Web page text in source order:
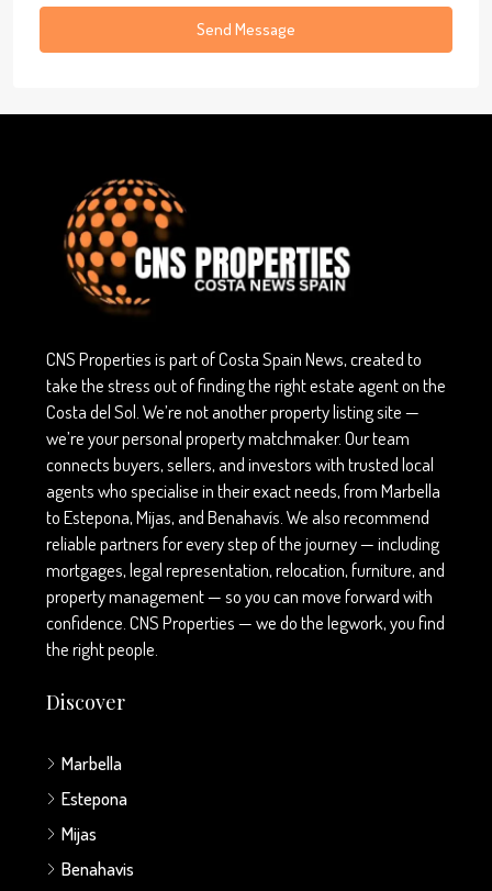
Send Message
CNS Properties is part of Costa Spain News, created to
take the stress out of finding the right estate agent on the
Costa del Sol. We’re not another property listing site —
we’re your personal property matchmaker. Our team
connects buyers, sellers, and investors with trusted local
agents who specialise in their exact needs, from Marbella
to Estepona, Mijas, and Benahavís. We also recommend
reliable partners for every step of the journey — including
mortgages, legal representation, relocation, furniture, and
property management — so you can move forward with
confidence. CNS Properties — we do the legwork, you find
the right people.
Discover
Marbella
Estepona
Mijas
Benahavis